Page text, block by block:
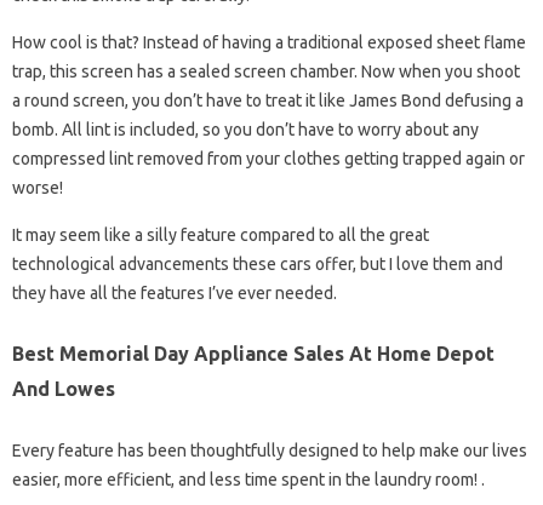
How cool is that? Instead of having a traditional exposed sheet flame
trap, this screen has a sealed screen chamber. Now when you shoot
a round screen, you don’t have to treat it like James Bond defusing a
bomb. All lint is included, so you don’t have to worry about any
compressed lint removed from your clothes getting trapped again or
worse!
It may seem like a silly feature compared to all the great
technological advancements these cars offer, but I love them and
they have all the features I’ve ever needed.
Best Memorial Day Appliance Sales At Home Depot
And Lowes
Every feature has been thoughtfully designed to help make our lives
easier, more efficient, and less time spent in the laundry room! .